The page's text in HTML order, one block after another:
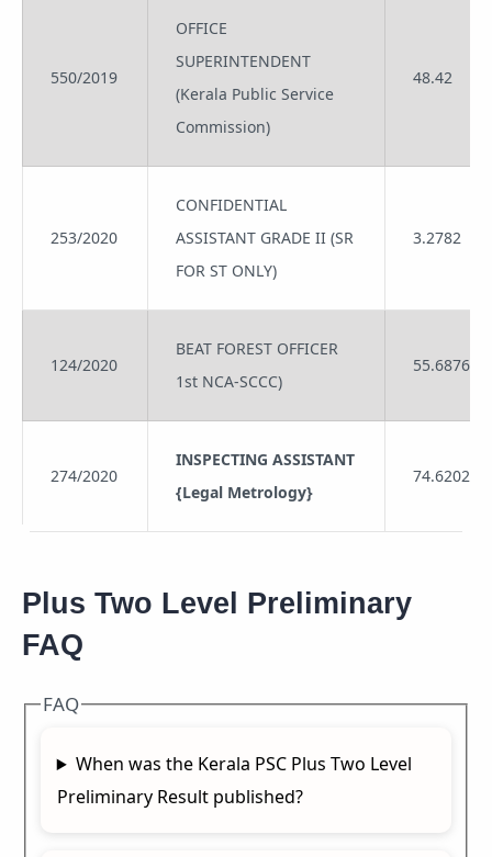
550/2019
OFFICE
SUPERINTENDENT
(Kerala Public Service
Commission)
48.42
253/2020
CONFIDENTIAL
ASSISTANT GRADE II (SR
FOR ST ONLY)
3.2782
124/2020
BEAT FOREST OFFICER
1st NCA-SCCC)
55.6876
274/2020
INSPECTING ASSISTANT
{Legal Metrology}
74.6202
Plus Two Level Preliminary
FAQ
FAQ
When was the Kerala PSC Plus Two Level
Preliminary Result published?